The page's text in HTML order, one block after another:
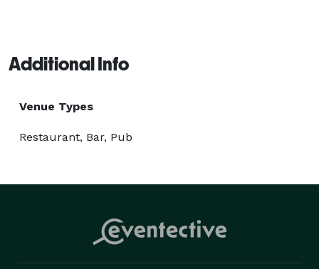
Additional Info
Venue Types
Restaurant, Bar, Pub